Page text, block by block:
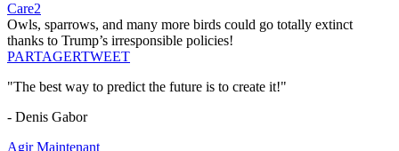
Care2
Owls, sparrows, and many more birds could go totally extinct
thanks to Trump’s irresponsible policies!
PARTAGERTWEET
"The best way to predict the future is to create it!"
- Denis Gabor
Agir Maintenant